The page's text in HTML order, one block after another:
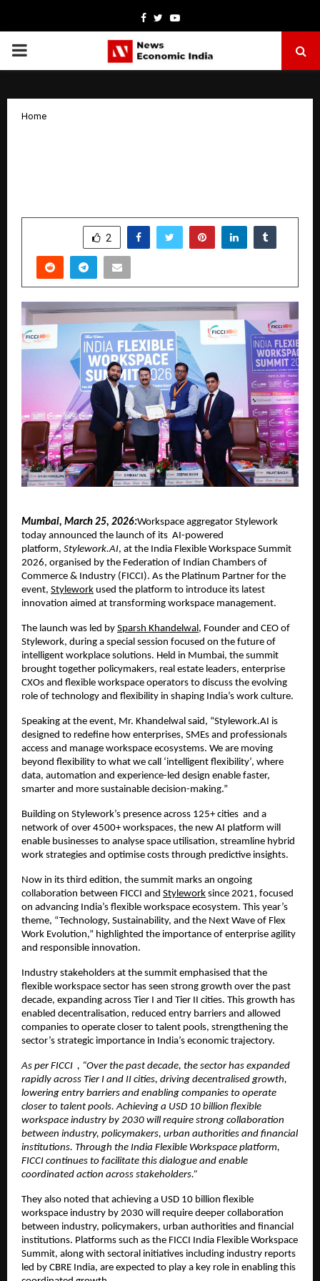
Facebook
TwitterYoutube
PRIMARY
Home
2
Mumbai, March 25, 2026:Workspace aggregator Stylework
today announced the launch of its  AI-powered
platform, Stylework.AI, at the India Flexible Workspace Summit
2026, organised by the Federation of Indian Chambers of
Commerce & Industry (FICCI). As the Platinum Partner for the
event, Stylework used the platform to introduce its latest
innovation aimed at transforming workspace management.
The launch was led by Sparsh Khandelwal, Founder and CEO of
Stylework, during a special session focused on the future of
intelligent workplace solutions. Held in Mumbai, the summit
brought together policymakers, real estate leaders, enterprise
CXOs and flexible workspace operators to discuss the evolving
role of technology and flexibility in shaping India’s work culture.
Speaking at the event, Mr. Khandelwal said, “Stylework.AI is
designed to redefine how enterprises, SMEs and professionals
access and manage workspace ecosystems. We are moving
beyond flexibility to what we call ‘intelligent flexibility’, where
data, automation and experience-led design enable faster,
smarter and more sustainable decision-making.”
Building on Stylework’s presence across 125+ cities  and a
network of over 4500+ workspaces, the new AI platform will
enable businesses to analyse space utilisation, streamline hybrid
work strategies and optimise costs through predictive insights.
Now in its third edition, the summit marks an ongoing
collaboration between FICCI and Stylework since 2021, focused
on advancing India’s flexible workspace ecosystem. This year’s
theme, “Technology, Sustainability, and the Next Wave of Flex
Work Evolution,” highlighted the importance of enterprise agility
and responsible innovation.
Industry stakeholders at the summit emphasised that the
flexible workspace sector has seen strong growth over the past
decade, expanding across Tier I and Tier II cities. This growth has
enabled decentralisation, reduced entry barriers and allowed
companies to operate closer to talent pools, strengthening the
sector’s strategic importance in India’s economic trajectory.
As per FICCI  , “Over the past decade, the sector has expanded
rapidly across Tier I and II cities, driving decentralised growth,
lowering entry barriers and enabling companies to operate
closer to talent pools. Achieving a USD 10 billion flexible
workspace industry by 2030 will require strong collaboration
between industry, policymakers, urban authorities and financial
institutions. Through the India Flexible Workspace platform,
FICCI continues to facilitate this dialogue and enable
coordinated action across stakeholders.”
They also noted that achieving a USD 10 billion flexible
workspace industry by 2030 will require deeper collaboration
between industry, policymakers, urban authorities and financial
institutions. Platforms such as the FICCI India Flexible Workspace
Summit, along with sectoral initiatives including industry reports
led by CBRE India, are expected to play a key role in enabling this